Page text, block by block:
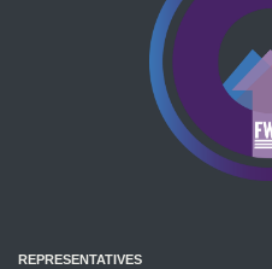
REPRESENTATIVES